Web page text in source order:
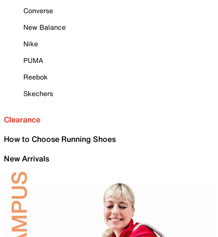
Converse
New Balance
Nike
PUMA
Reebok
Skechers
Clearance
How to Choose Running Shoes
New Arrivals